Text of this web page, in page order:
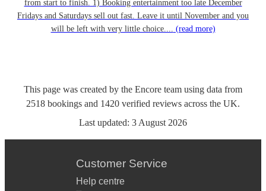
from start to finish. 1) Booking entertainment too late December
Fridays and Saturdays sell out fast. Leave it until November and you
will be left with very little choice.... (read more)
This page was created by the Encore team using data from
2518 bookings and 1420 verified reviews across the UK.
Last updated: 3 August 2026
Customer Service
Help centre